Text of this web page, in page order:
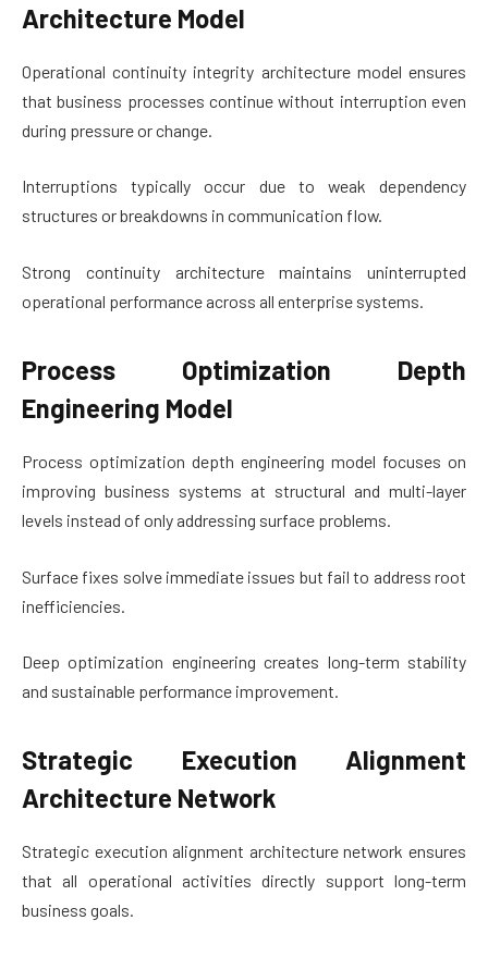
Architecture Model
Operational continuity integrity architecture model ensures
that business processes continue without interruption even
during pressure or change.
Interruptions typically occur due to weak dependency
structures or breakdowns in communication flow.
Strong continuity architecture maintains uninterrupted
operational performance across all enterprise systems.
Process Optimization Depth
Engineering Model
Process optimization depth engineering model focuses on
improving business systems at structural and multi-layer
levels instead of only addressing surface problems.
Surface fixes solve immediate issues but fail to address root
inefficiencies.
Deep optimization engineering creates long-term stability
and sustainable performance improvement.
Strategic Execution Alignment
Architecture Network
Strategic execution alignment architecture network ensures
that all operational activities directly support long-term
business goals.